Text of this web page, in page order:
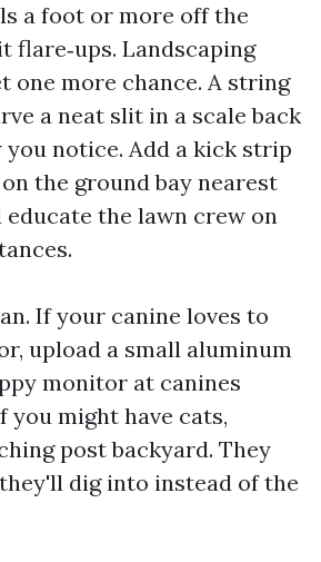
a foot or more off the
flare‑ups. Landscaping
one more chance. A string
a neat slit in a scale back
notice. Add a kick strip
the ground bay nearest
educate the lawn crew on
If your canine loves to
upload a small aluminum
monitor at canines
might have cats,
post backyard. They
dig into instead of the